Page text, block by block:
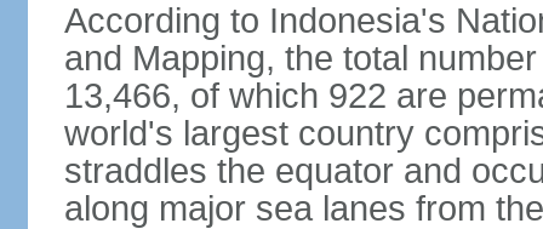
According to Indonesia's
and Mapping, the total
13,466, of which 922 are
world's largest country
straddles the equator and
along major sea lanes from